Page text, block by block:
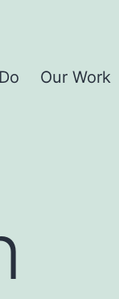
Our Work